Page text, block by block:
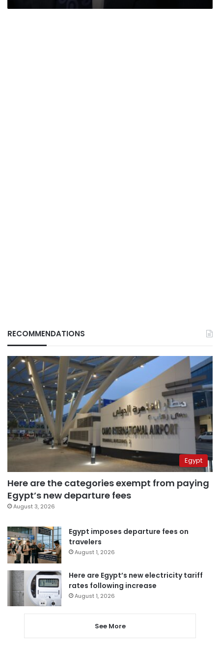
RECOMMENDATIONS
Egypt
Here are the categories exempt from paying
Egypt’s new departure fees
August 3, 2026
Egypt imposes departure fees on
travelers
August 1, 2026
Here are Egypt’s new electricity tariff
rates following increase
August 1, 2026
See More